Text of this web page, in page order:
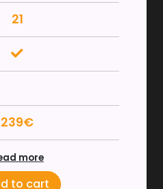
21
239€
more
to cart